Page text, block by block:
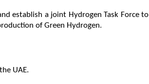
establish a joint Hydrogen Task Force to
of Green Hydrogen.
UAE.